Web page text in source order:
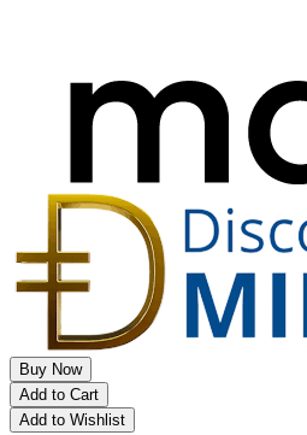
Buy Now
Add to Cart
Add to Wishlist